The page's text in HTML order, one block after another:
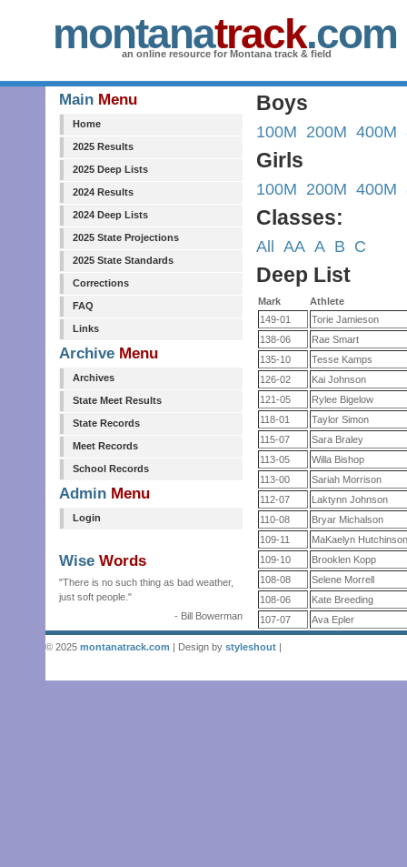
montanatrack.com
an online resource for Montana track & field
Main Menu
Home
2025 Results
2025 Deep Lists
2024 Results
2024 Deep Lists
2025 State Projections
2025 State Standards
Corrections
FAQ
Links
Archive Menu
Archives
State Meet Results
State Records
Meet Records
School Records
Admin Menu
Login
Wise Words
"There is no such thing as bad weather,
just soft people."
- Bill Bowerman
Boys
100M 200M 400M
Girls
100M 200M 400M
Classes:
All AA A B C
Deep List
Mark
Athlete
149-01
Torie Jamieson
138-06
Rae Smart
135-10
Tesse Kamps
126-02
Kai Johnson
121-05
Rylee Bigelow
118-01
Taylor Simon
115-07
Sara Braley
113-05
Willa Bishop
113-00
Sariah Morrison
112-07
Laktynn Johnson
110-08
Bryar Michalson
109-11
MaKaelyn
109-10
Brooklen Kopp
108-08
Selene Morrell
108-06
Kate Breeding
107-07
Ava Epler
© 2025 montanatrack.com | Design by styleshout |